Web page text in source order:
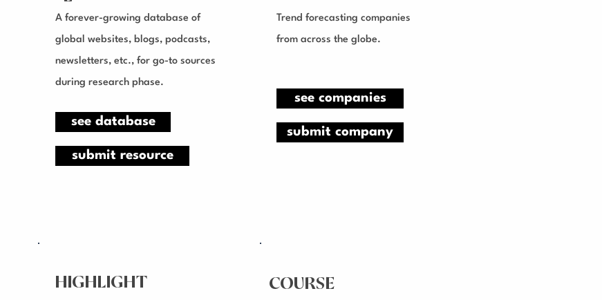
A forever-growing database of
global websites, blogs, podcasts,
newsletters, etc., for go-to sources
during research phase.
see database
submit resource
Trend forecasting companies
from across the globe.
see companies
submit company
HIGHLIGHT
COURSE